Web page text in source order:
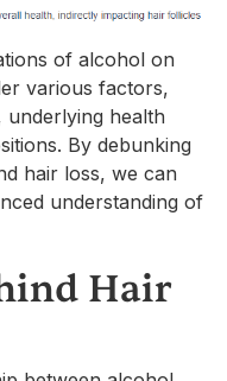
of alcohol on
various factors,
underlying health
By debunking
hair loss, we can
understanding of
Hair